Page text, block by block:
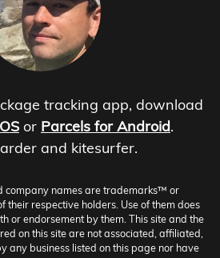
tracking app, download
or Parcels for Android.
and kitesurfer.
company names are trademarks™ or
respective holders. Use of them does
or endorsement by them. This site and the
on this site are not associated, affiliated,
any business listed on this page nor have